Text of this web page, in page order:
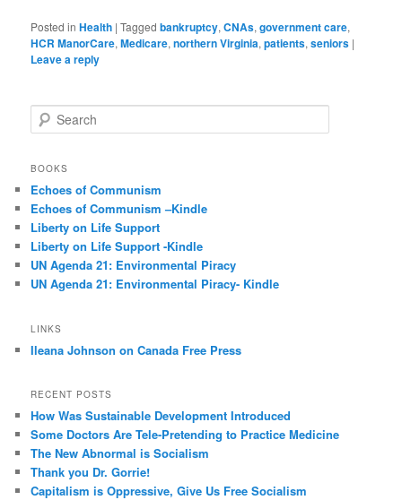
Posted in Health |Tagged bankruptcy,CNAs,government care,
HCR ManorCare,Medicare,northern Virginia,patients,seniors |
Leave a reply
e
r
h
BOOKS
Echoes of Communism
Echoes of Communism –Kindle
Liberty on Life Support
Liberty on Life Support -Kindle
UN Agenda 21: Environmental Piracy
UN Agenda 21: Environmental Piracy- Kindle
LINKS
Ileana Johnson on Canada Free Press
RECENT POSTS
How Was Sustainable Development Introduced
Some Doctors Are Tele-Pretending to Practice Medicine
The New Abnormal is Socialism
Thank you Dr. Gorrie!
Capitalism is Oppressive, Give Us Free Socialism